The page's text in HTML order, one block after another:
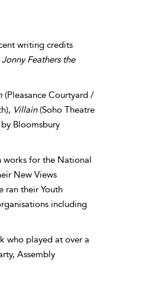
writing credits
Jonny Feathers the
(Pleasance Courtyard /
Villain(Soho Theatre
Bloomsbury
works for the National
New Views
ran their Youth
including
who played at over a
Assembly